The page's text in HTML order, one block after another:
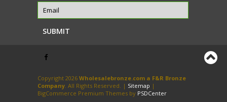
Copyright 2026 Wholesalebronze.com a F&R Bronze
Company. All Rights Reserved. | Sitemap |
BigCommerce Premium Themes by PSDCenter